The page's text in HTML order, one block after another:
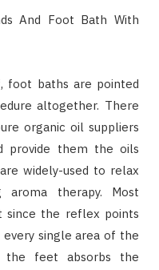
And Foot Bath With
foot baths are pointed
altogether. There
organic oil suppliers
provide them the oils
widely-used to relax
therapy. Most
the reflex points
single area of the
feet absorbs the